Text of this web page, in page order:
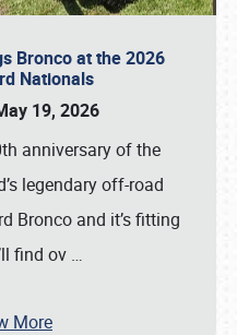
Bronco at the 2026
Nationals
19, 2026
anniversary of the
legendary off-road
Bronco and it’s fitting
find ov …
More